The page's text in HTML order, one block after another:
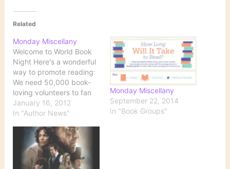
Related
Monday Miscellany
Welcome to World Book
Night Here's a wonderful
way to promote reading:
We need 50,000 book-
loving volunteers to fan
out across America on
April 23, 2012! Just take
to a location in your
community, and you just
might change someone's
life. The goal is…
January 16, 2012
In "Author News"
Monday Miscellany
September 22, 2014
In "Book Groups"